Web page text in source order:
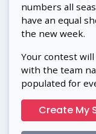
numbers all
have an equal
the new week.
Your contest
with the team
populated for
Create My